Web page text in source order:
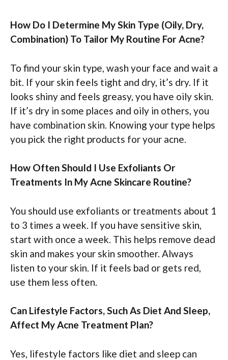
How Do I Determine My Skin Type (Oily, Dry,
Combination) To Tailor My Routine For Acne?
To find your skin type, wash your face and wait a
bit. If your skin feels tight and dry, it’s dry. If it
looks shiny and feels greasy, you have oily skin.
If it’s dry in some places and oily in others, you
have combination skin. Knowing your type helps
you pick the right products for your acne.
How Often Should I Use Exfoliants Or
Treatments In My Acne Skincare Routine?
You should use exfoliants or treatments about 1
to 3 times a week. If you have sensitive skin,
start with once a week. This helps remove dead
skin and makes your skin smoother. Always
listen to your skin. If it feels bad or gets red,
use them less often.
Can Lifestyle Factors, Such As Diet And Sleep,
Affect My Acne Treatment Plan?
Yes, lifestyle factors like diet and sleep can